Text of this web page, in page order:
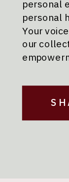
personal
personal
Your
our